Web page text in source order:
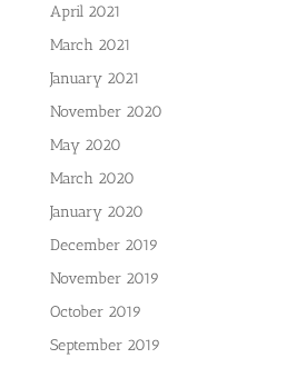
April 2021
March 2021
January 2021
November 2020
May 2020
March 2020
January 2020
December 2019
November 2019
October 2019
September 2019